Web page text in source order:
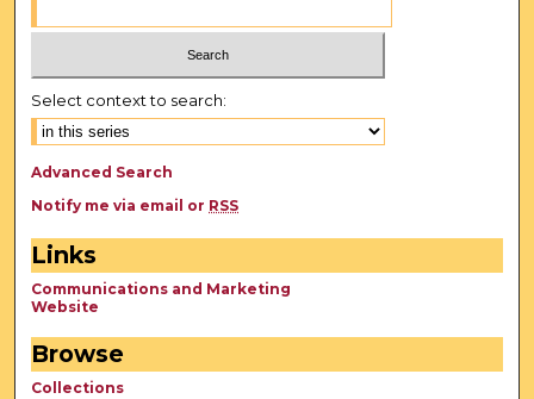
Select context to search:
Advanced Search
Notify me via email or RSS
Links
Communications and Marketing
Website
Browse
Collections